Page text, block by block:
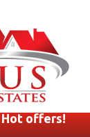
Hot offers!